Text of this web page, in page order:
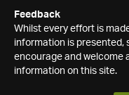
Feedback
Whilst every effort is
information is presented,
encourage and welcome
information on this site.